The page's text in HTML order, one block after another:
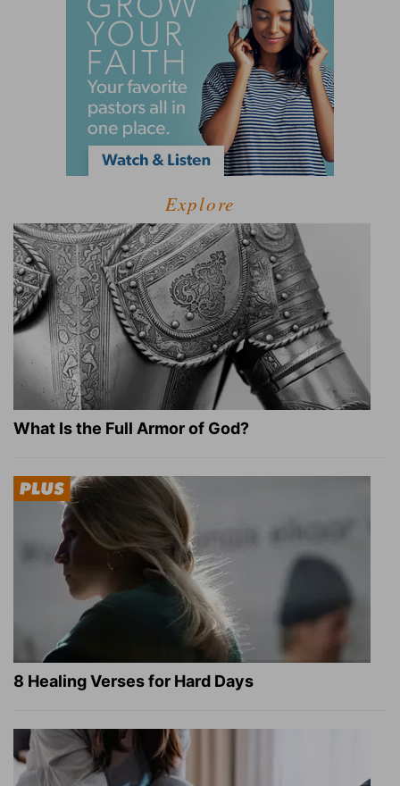
Explore
What Is the Full Armor of God?
8 Healing Verses for Hard Days